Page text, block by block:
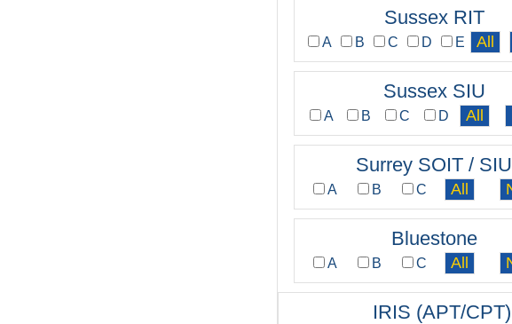
Sussex RIT
A B C D E
Sussex SIU
A B C D
Surrey SOIT / SIU
A B C
Bluestone
A B C
IRIS (APT/CPT)